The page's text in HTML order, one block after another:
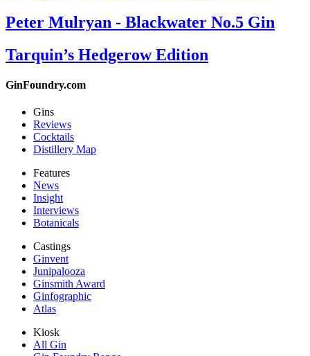
Peter Mulryan - Blackwater No.5 Gin
Tarquin’s Hedgerow Edition
GinFoundry.com
Gins
Reviews
Cocktails
Distillery Map
Features
News
Insight
Interviews
Botanicals
Castings
Ginvent
Junipalooza
Ginsmith Award
Ginfographic
Atlas
Kiosk
All Gin